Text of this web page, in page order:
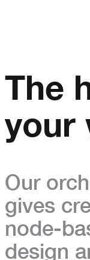
The
your
Our
gives
node-
design